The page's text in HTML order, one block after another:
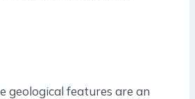
geological features are an